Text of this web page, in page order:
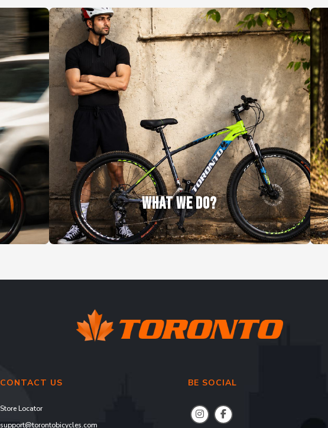
WHAT WE DO?
CONTACT US
Store Locator
support@torontobicycles.com
BE SOCIAL